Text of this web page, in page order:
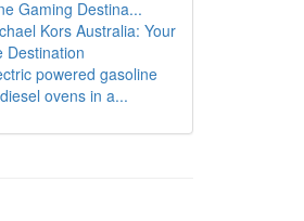
Gaming Destina...
Kors Australia: Your
Destination
powered gasoline
ovens in a...